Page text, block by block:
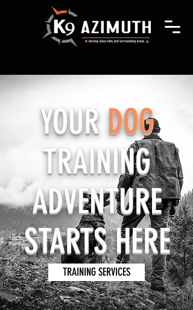
YOURDOG
TRAINING
ADVENTURE
STARTS HERE
TRAINING SERVICES